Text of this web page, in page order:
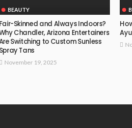
BEAUTY
Fair-Skinned and Always Indoors?
Chandler, Arizona Entertainers
Switching to Custom Sunless
Spray Tans
November 19, 2025